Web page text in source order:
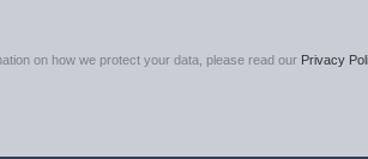
on how we protect your data, please read our Privacy